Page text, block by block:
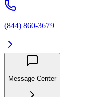
(844) 860-3679
Message Center